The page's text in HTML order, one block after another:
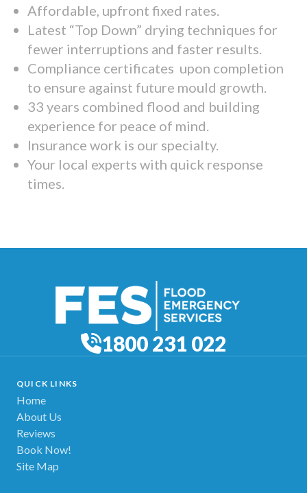
Affordable, upfront fixed rates.
Latest “Top Down” drying techniques for
fewer interruptions and faster results.
Compliance certificates upon completion
to ensure against future mould growth.
33 years combined flood and building
experience for peace of mind.
Insurance work is our specialty.
Your local experts with quick response
times.
1800 231 022
QUICK LINKS
Home
About Us
Reviews
Book Now!
Site Map